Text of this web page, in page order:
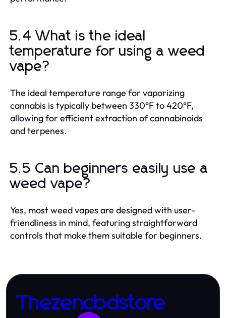
5.4 What is the ideal
temperature for using a weed
vape?
The ideal temperature range for vaporizing
cannabis is typically between 330°F to 420°F,
allowing for efficient extraction of cannabinoids
and terpenes.
5.5 Can beginners easily use a
weed vape?
Yes, most weed vapes are designed with user-
friendliness in mind, featuring straightforward
controls that make them suitable for beginners.
Thezencbdstore